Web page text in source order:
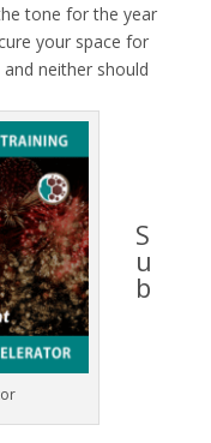
tone for the year
your space for
neither should
S
u
b